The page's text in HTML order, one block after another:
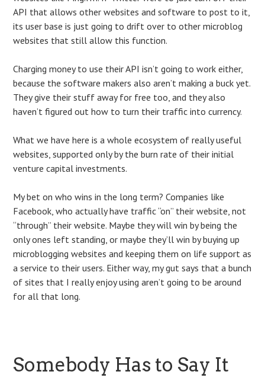
API that allows other websites and software to post to it,
its user base is just going to drift over to other microblog
websites that still allow this function.
Charging money to use their API isn’t going to work either,
because the software makers also aren’t making a buck yet.
They give their stuff away for free too, and they also
haven’t figured out how to turn their traffic into currency.
What we have here is a whole ecosystem of really useful
websites, supported only by the burn rate of their initial
venture capital investments.
My bet on who wins in the long term? Companies like
Facebook, who actually have traffic “on” their website, not
“through” their website. Maybe they will win by being the
only ones left standing, or maybe they’ll win by buying up
microblogging websites and keeping them on life support as
a service to their users. Either way, my gut says that a bunch
of sites that I really enjoy using aren’t going to be around
for all that long.
Somebody Has to Say It